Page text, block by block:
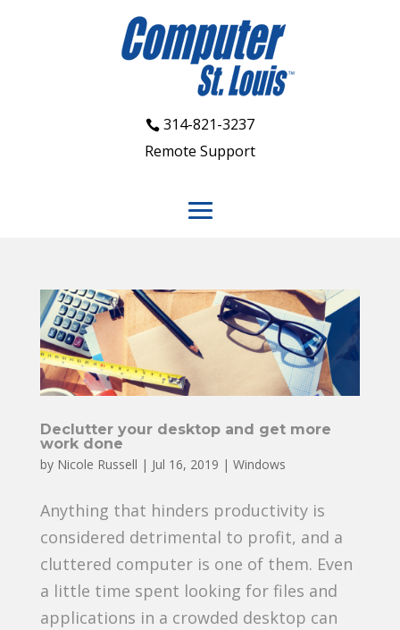
314-821-3237
Remote Support
Declutter your desktop and get more
work done
by Nicole Russell | Jul 16, 2019 | Windows
Anything that hinders productivity is
considered detrimental to profit, and a
cluttered computer is one of them. Even
a little time spent looking for files and
applications in a crowded desktop can